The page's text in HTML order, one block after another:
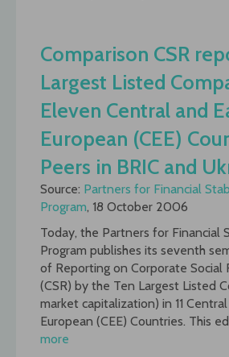
Comparison CSR
Largest Listed
Eleven Central and
European (CEE)
Peers in BRIC and
Source: Partners for Financial
Program, 18 October 2006
Today, the Partners for Financial
Program publishes its seventh
of Reporting on Corporate Social
(CSR) by the Ten Largest Listed
market capitalization) in 11
European (CEE) Countries. This
more